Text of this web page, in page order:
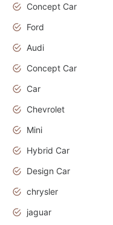
Concept Car
Ford
Audi
Concept Car
Car
Chevrolet
Mini
Hybrid Car
Design Car
chrysler
jaguar